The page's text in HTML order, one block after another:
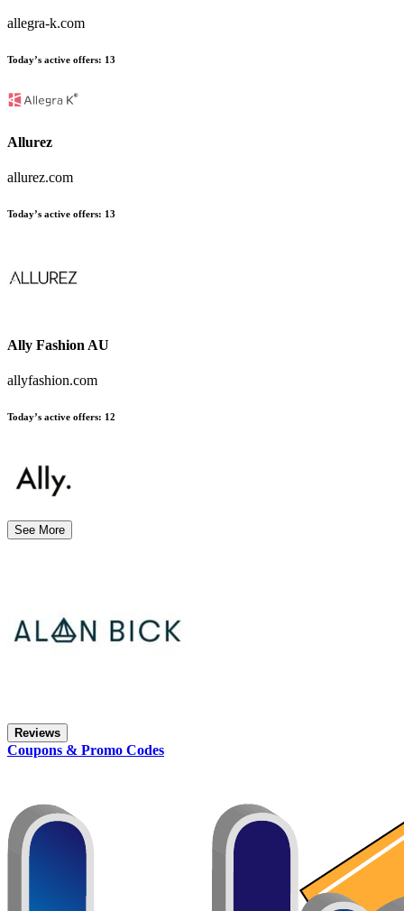
allegra-k.com
Today’s active offers: 13
Allurez
allurez.com
Today’s active offers: 13
Ally Fashion AU
allyfashion.com
Today’s active offers: 12
See More
Reviews
Coupons & Promo Codes